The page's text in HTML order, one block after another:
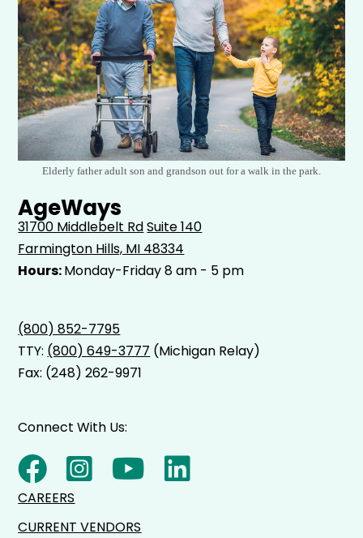
Elderly father adult son and grandson out for a walk in the park.
AgeWays
31700 Middlebelt RdSuite 140
Farmington Hills, MI 48334
Hours:Monday-Friday 8 am - 5 pm
(800) 852-7795
TTY: (800) 649-3777 (Michigan Relay)
Fax: (248) 262-9971
Connect With Us:
CAREERS
CURRENT VENDORS